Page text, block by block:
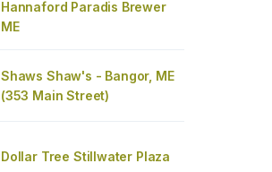
Hannaford Paradis Brewer
ME
Shaws Shaw's - Bangor, ME
(353 Main Street)
Dollar Tree Stillwater Plaza